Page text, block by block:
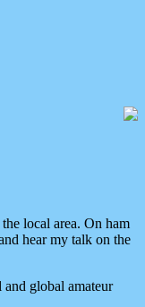
local area. On ham
hear my talk on the
global amateur